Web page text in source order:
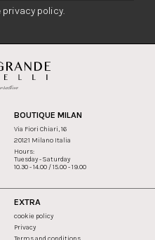
privacy policy.
BOUTIQUE MILAN
Via Fiori Chiari, 16
20121 Milano Italia
Hours:
Tuesday - Saturday
10.30 - 14.00 / 15.00 - 19.00
EXTRA
cookie policy
Privacy
Terms and conditions